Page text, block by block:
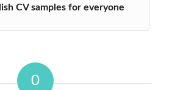
CV samples for everyone
0